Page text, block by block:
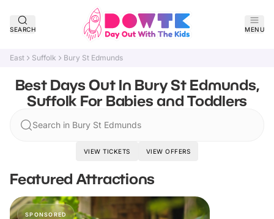
SEARCH MENU
East Suffolk Bury St Edmunds
Best Days Out In Bury St Edmunds,
Suffolk For Babies and Toddlers
Search in Bury St Edmunds
VIEW TICKETS VIEW OFFERS
Featured Attractions
SPONSORED